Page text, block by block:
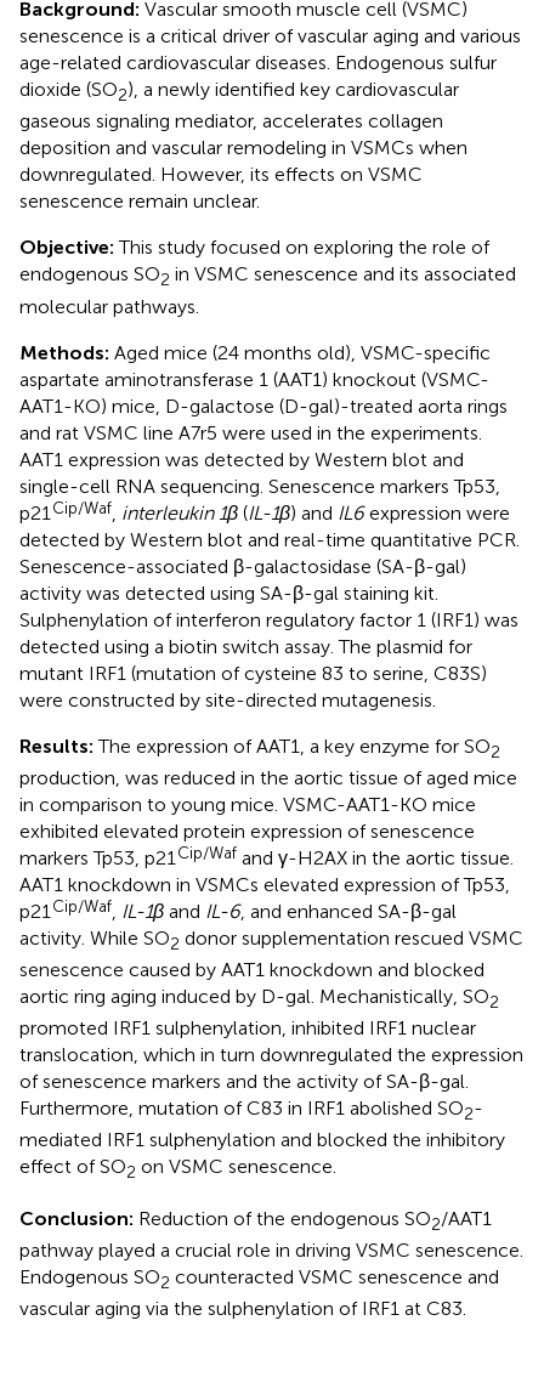
Background: Vascular smooth muscle cell (VSMC)
senescence is a critical driver of vascular aging and various
age-related cardiovascular diseases. Endogenous sulfur
dioxide (SO2), a newly identified key cardiovascular
gaseous signaling mediator, accelerates collagen
deposition and vascular remodeling in VSMCs when
downregulated. However, its effects on VSMC
senescence remain unclear.
Objective:This study focused on exploring the role of
endogenous SO2 in VSMC senescence and its associated
molecular pathways.
Methods: Aged mice (24 months old), VSMC-specific
aspartate aminotransferase 1 (AAT1) knockout (VSMC-
AAT1-KO) mice, D-galactose (D-gal)-treated aorta rings
and rat VSMC line A7r5 were used in the experiments.
AAT1 expression was detected by Western blot and
single-cell RNA sequencing. Senescence markers Tp53,
p21 Cip/Waf interleukin 1β (IL-1β) and IL6expression were
detected by Western blot and real-time quantitative PCR.
Senescence-associated β-galactosidase (SA-β-gal)
activity was detected using SA-β-gal staining kit.
Sulphenylation of interferon regulatory factor 1 (IRF1) was
detected using a biotin switch assay. The plasmid for
mutant IRF1 (mutation of cysteine 83 to serine, C83S)
were constructed by site-directed mutagenesis.
Results:The expression of AAT1, a key enzyme for SO2
production, was reduced in the aortic tissue of aged mice
in comparison to young mice. VSMC-AAT1-KO mice
exhibited elevated protein expression of senescence
markers Tp53, p21Cip/Waf and γ-H2AX in the aortic tissue.
AAT1 knockdown in VSMCs elevated expression of Tp53,
p21Cip/Waf, IL-1β and IL-6, and enhanced SA-β-gal
activity. While SO2 donor supplementation rescued VSMC
senescence caused by AAT1 knockdown and blocked
aortic ring aging induced by D-gal. Mechanistically, SO2
promoted IRF1 sulphenylation, inhibited IRF1 nuclear
translocation, which in turn downregulated the expression
of senescence markers and the activity of SA-β-gal.
Furthermore, mutation of C83 in IRF1 abolished SO2-
mediated IRF1 sulphenylation and blocked the inhibitory
effect of SO2 on VSMC senescence.
Conclusion: Reduction of the endogenous SO2/AAT1
pathway played a crucial role in driving VSMC senescence.
Endogenous SO2 counteracted VSMC senescence and
vascular aging via the sulphenylation of IRF1 at C83.